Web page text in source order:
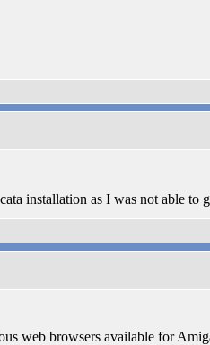
installation as I was not able to
web browsers available for